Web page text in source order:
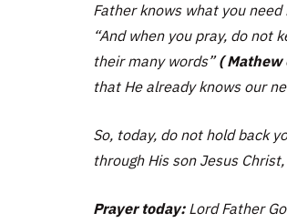
Father knows what you
“And when you pray, do not
their many words” ( Mathew
that He already knows our
So, today, do not hold back
through His son Jesus
Prayer today:Lord Father